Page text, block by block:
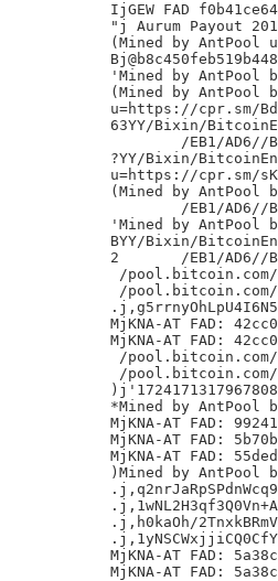
IjGEW FAD
"j Aurum Payout
(Mined by AntPool
'Mined by AntPool
(Mined by AntPool
u=https://cpr.sm/
63YY/Bixin/
?YY/Bixin/
u=https://cpr.sm/
(Mined by AntPool
'Mined by AntPool
BYY/Bixin/
2	/EB1/AD6//BTC.TOP/NYA/
/pool.bitcoin.com/
/pool.bitcoin.com/
MjKNA-AT FAD:
MjKNA-AT FAD:
/pool.bitcoin.com/
/pool.bitcoin.com/
*Mined by AntPool
MjKNA-AT FAD:
MjKNA-AT FAD:
MjKNA-AT FAD:
)Mined by AntPool
.j,h0kaOh/
MjKNA-AT FAD:
MjKNA-AT FAD: